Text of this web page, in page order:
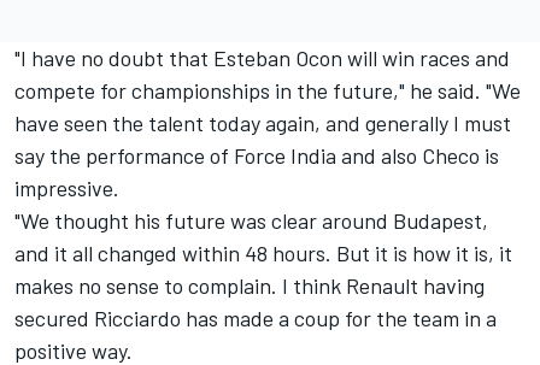
"I have no doubt that Esteban Ocon will win races and
compete for championships in the future," he said. "We
have seen the talent today again, and generally I must
say the performance of Force India and also Checo is
impressive.
"We thought his future was clear around Budapest,
and it all changed within 48 hours. But it is how it is, it
makes no sense to complain. I think Renault having
secured Ricciardo has made a coup for the team in a
positive way.